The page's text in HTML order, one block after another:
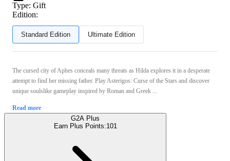
Type: Gift
Edition:
Standard Edition Ultimate Edition
The cursed city of Aphes conceals many threats as Hilda explores it in a desperate
attempt to find her missing father. Play Asterigos: Curse of the Stars and discover
unique soulslike gameplay inspired by Roman and Greek ...
Read more
G2A Plus
Earn Plus Points:101